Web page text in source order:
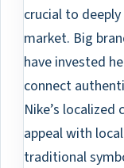
crucial to
market. Big
have invested
connect
Nike’s localized
appeal with
traditional